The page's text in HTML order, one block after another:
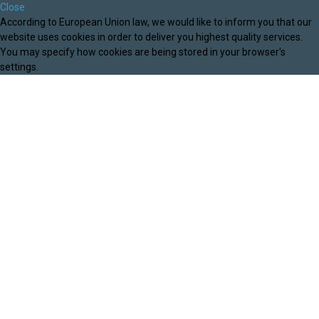
Close
According to European Union law, we would like to inform you that our
website uses cookies in order to deliver you highest quality services.
You may specify how cookies are being stored in your browser's
settings.